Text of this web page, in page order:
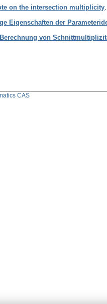
on the intersection multiplicity
Eigenschaften der
von
CAS